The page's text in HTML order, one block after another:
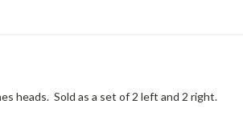
heads. Sold as a set of 2 left and 2 right.